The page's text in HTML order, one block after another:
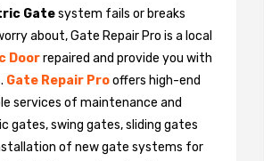
Gatesystem fails or breaks
about, Gate Repair Pro is a local
Doorrepaired and provide you with
Gate Repair Prooffers high-end
services of maintenance and
swing gates, sliding gates
of new gate systems for